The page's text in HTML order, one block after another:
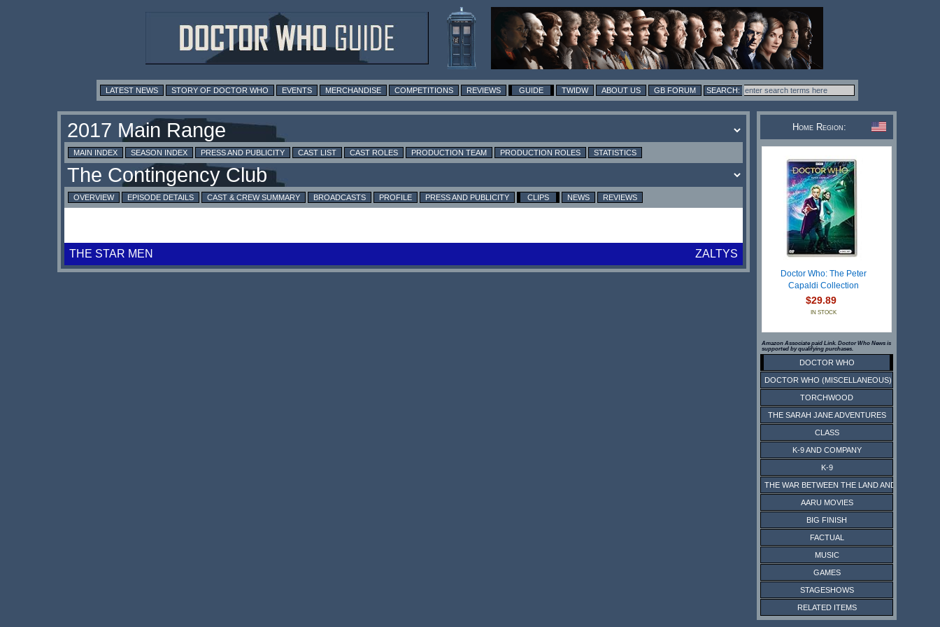
LATEST NEWS STORY OF DOCTOR WHO EVENTS MERCHANDISE COMPETITIONS REVIEWS GUIDE TWIDW ABOUT US GB FORUM
MAIN INDEX SEASON INDEX PRESS AND PUBLICITY CAST LIST CAST ROLES PRODUCTION TEAM PRODUCTION ROLES STATISTICS
OVERVIEW EPISODE DETAILS CAST & CREW SUMMARY BROADCASTS PROFILE PRESS AND PUBLICITY CLIPS NEWS REVIEWS
THE STAR MEN ZALTYS
Home Region:
Doctor Who: The Peter
Capaldi Collection
$29.89
IN STOCK
Amazon Associate paid Link. Doctor Who News is
supported by qualifying purchases.
DOCTOR WHO
DOCTOR WHO (MISCELLANEOUS)
TORCHWOOD
THE SARAH JANE ADVENTURES
CLASS
K-9 AND COMPANY
K-9
THE WAR BETWEEN THE LAND AND THE SEA
AARU MOVIES
BIG FINISH
FACTUAL
MUSIC
GAMES
STAGESHOWS
RELATED ITEMS